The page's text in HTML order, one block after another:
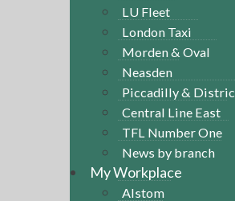
LU Fleet
London Taxi
Morden & Oval
Neasden
Piccadilly &
Central Line East
TFL Number One
News by branch
My Workplace
Alstom